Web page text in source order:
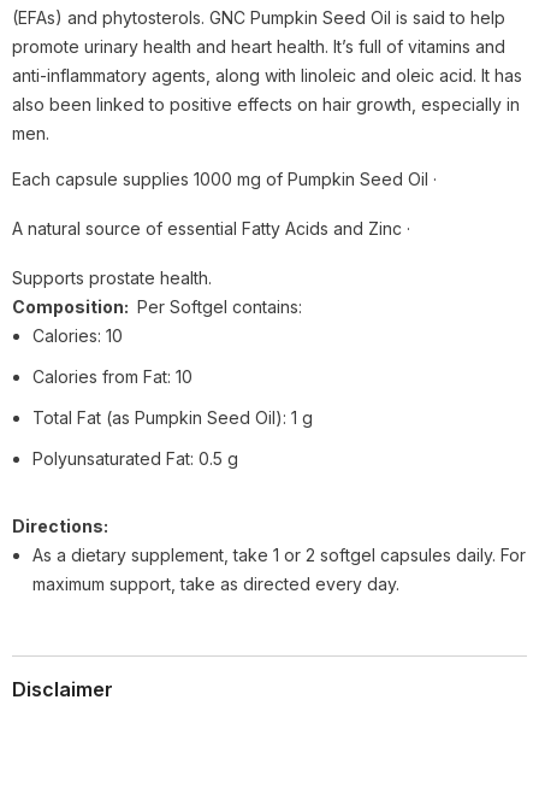
(EFAs) and phytosterols. GNC Pumpkin Seed Oil is said to help
promote urinary health and heart health. It’s full of vitamins and
anti-inflammatory agents, along with linoleic and oleic acid. It has
also been linked to positive effects on hair growth, especially in
men.
Each capsule supplies 1000 mg of Pumpkin Seed Oil ·
A natural source of essential Fatty Acids and Zinc ·
Supports prostate health.
Composition: Per Softgel contains:
Calories: 10
Calories from Fat: 10
Total Fat (as Pumpkin Seed Oil): 1 g
Polyunsaturated Fat: 0.5 g
Directions:
As a dietary supplement, take 1 or 2 softgel capsules daily. For
maximum support, take as directed every day.
Disclaimer